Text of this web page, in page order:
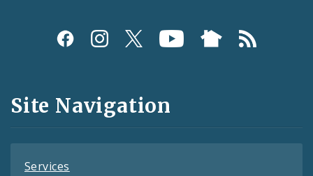
Social
and
Feeds
Site Navigation
Services